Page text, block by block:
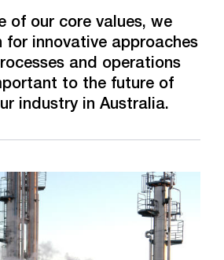
Plant
Centre
of our core values, we
for innovative approaches
and operations
to the future of
industry in Australia.